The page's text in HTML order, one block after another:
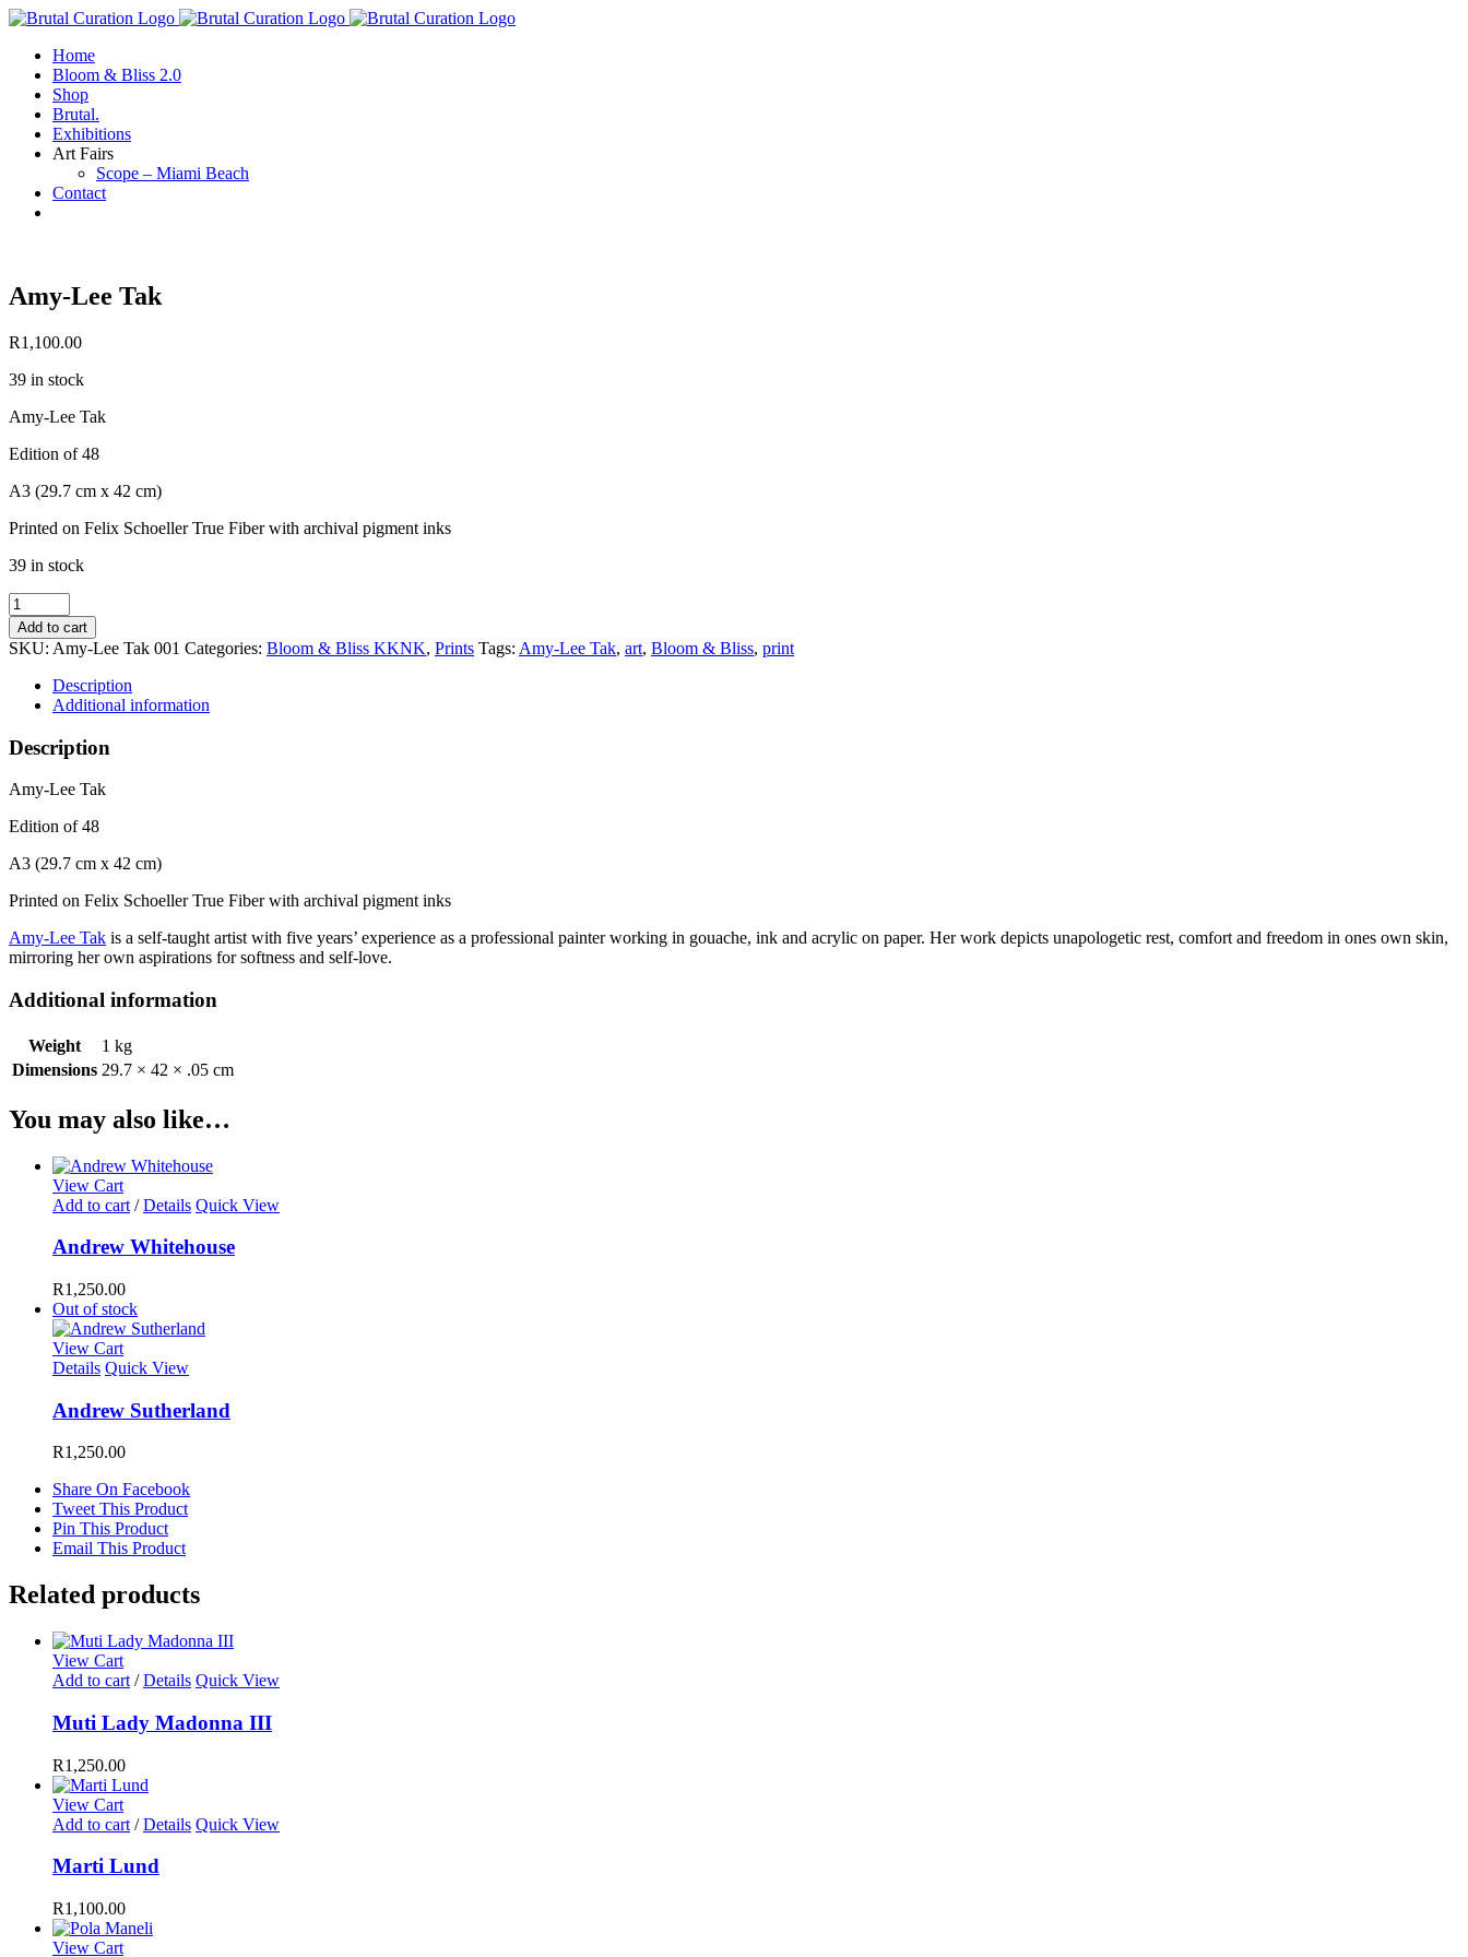
Skip
contentHome
Bloom & Bliss 2.0
Shop
Brutal.
Exhibitions
Art Fairs
Scope – Miami Beach
Contact
Amy-Lee Tak
R1,100.00
39 in stock
Amy-Lee Tak
Edition of 48
A3 (29.7 cm x 42 cm)
Printed on Felix Schoeller True Fiber with archival pigment inks
39 in stock
Amy-
Lee
Tak
quantity
Add to cart
SKU: Amy-Lee Tak 001 Categories: Bloom & Bliss KKNK, Prints Tags: Amy-Lee Tak, art, Bloom & Bliss, print
Description
Additional information
Description
Amy-Lee Tak
Edition of 48
A3 (29.7 cm x 42 cm)
Printed on Felix Schoeller True Fiber with archival pigment inks
Amy-Lee Tak is a self-taught artist with five years’ experience as a professional painter working in gouache, ink and acrylic on paper. Her work depicts unapologetic rest, comfort and freedom in ones own skin,
mirroring her own aspirations for softness and self-love.
Additional information
Weight
1 kg
Dimensions 29.7 × 42 × .05 cm
You may also like…
View Cart
Add to cart / Details Quick View
Andrew Whitehouse
R1,250.00
Out of stock
View Cart
Details Quick View
Andrew Sutherland
R1,250.00
Share On Facebook
Tweet This Product
Pin This Product
Email This Product
Related products
View Cart
Add to cart / Details Quick View
Muti Lady Madonna III
R1,250.00
View Cart
Add to cart / Details Quick View
Marti Lund
R1,100.00
View Cart